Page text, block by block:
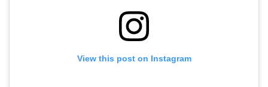
View this post on Instagram